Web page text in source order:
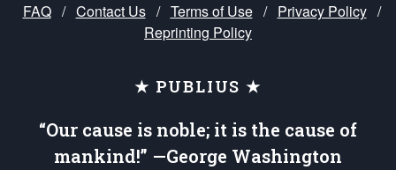
FAQ / Contact Us / Terms of Use / Privacy Policy /
Reprinting Policy
★ PUBLIUS ★
“Our cause is noble; it is the cause of
mankind!” —George Washington